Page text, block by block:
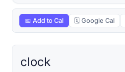
📅 Add to Cal 🗓 Google Cal
clock